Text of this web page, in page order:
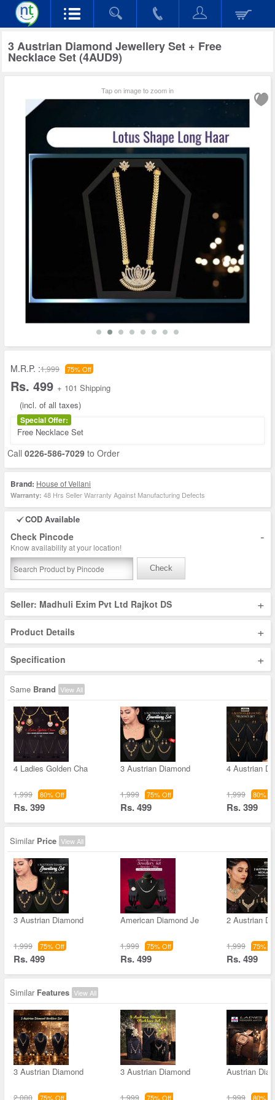
3 Austrian Diamond Jewellery Set + Free
Necklace Set (4AUD9)
Tap on image to zoom in
M.R.P. :1,999 75% Off
Rs. 499 + 101 Shipping
(incl. of all taxes)
Special Offer:
Free Necklace Set
Call 0226-586-7029 to Order
Brand: House of Vellani
Warranty: 48 Hrs Seller Warranty Against Manufacturing Defects
COD Available
Check Pincode -
Know availability at your location!
Check
Seller: Madhuli Exim Pvt Ltd Rajkot DS +
Product Details +
Specification +
Same Brand View All
4 Ladies Golden Cha
1,999 80% Off
Rs. 399
3 Austrian Diamond
1,999 75% Off
Rs. 499
4 Austrian
1,999 80%
Rs. 399
Similar Price View All
3 Austrian Diamond
1,999 75% Off
Rs. 499
American Diamond Je
1,999 75% Off
Rs. 499
2 Austrian
1,999 75%
Rs. 499
Similar Features View All
3 Austrian Diamond
2,000 75% Off
3 Austrian Diamond
1,999 75% Off
Austrian
1,999 80%